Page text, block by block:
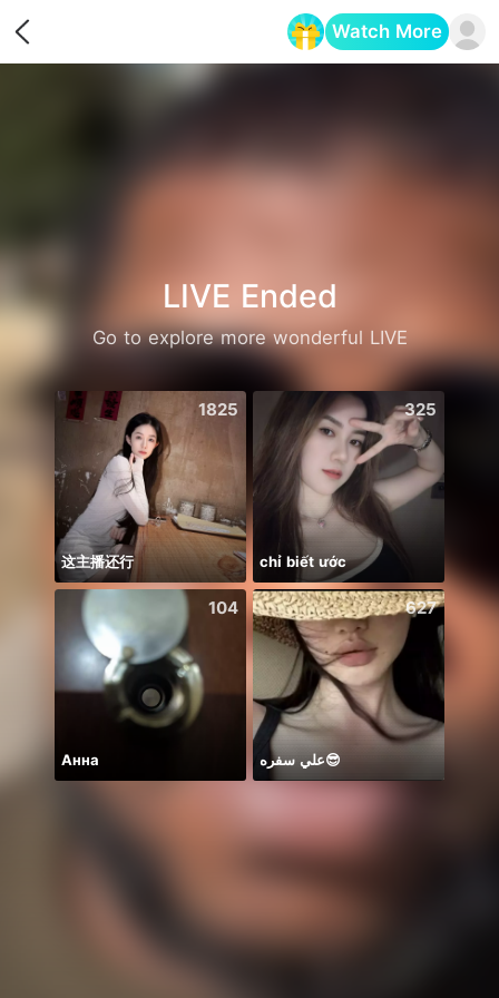
Watch More
LIVE Ended
Go to explore more wonderful LIVE
1825
这主播还行
325
chỉ biết ước
104
Анна
627
علي سفره😎